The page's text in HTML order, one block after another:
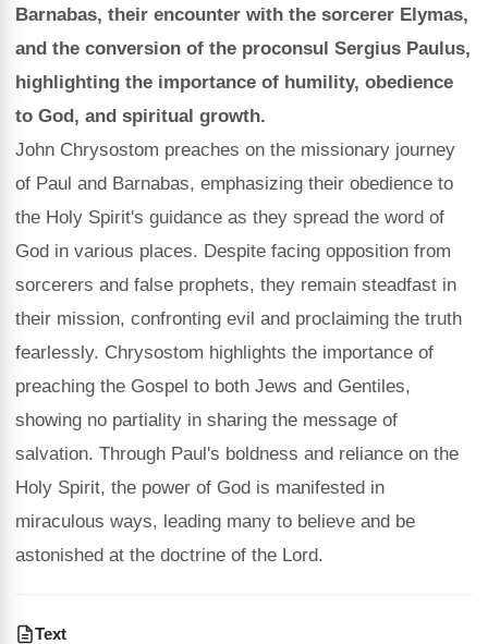
Barnabas, their encounter with the sorcerer Elymas,
and the conversion of the proconsul Sergius Paulus,
highlighting the importance of humility, obedience
to God, and spiritual growth.
John Chrysostom preaches on the missionary journey
of Paul and Barnabas, emphasizing their obedience to
the Holy Spirit's guidance as they spread the word of
God in various places. Despite facing opposition from
sorcerers and false prophets, they remain steadfast in
their mission, confronting evil and proclaiming the truth
fearlessly. Chrysostom highlights the importance of
preaching the Gospel to both Jews and Gentiles,
showing no partiality in sharing the message of
salvation. Through Paul's boldness and reliance on the
Holy Spirit, the power of God is manifested in
miraculous ways, leading many to believe and be
astonished at the doctrine of the Lord.
Text